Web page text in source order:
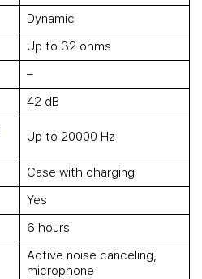
Dynamic
Up to 32 ohms
–
42 dB
Up to 20000 Hz
Case with charging
Yes
6 hours
Active noise canceling,
microphone